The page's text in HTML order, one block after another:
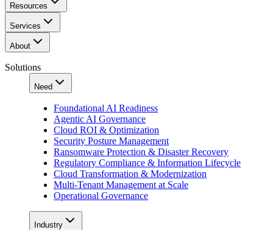
Resources
Services
About
Solutions
Need
Foundational AI Readiness
Agentic AI Governance
Cloud ROI & Optimization
Security Posture Management
Ransomware Protection & Disaster Recovery
Regulatory Compliance & Information Lifecycle
Cloud Transformation & Modernization
Multi-Tenant Management at Scale
Operational Governance
Industry